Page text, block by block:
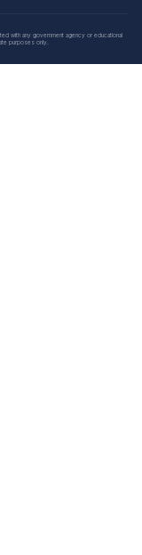
with any government agency or educational
purposes only.